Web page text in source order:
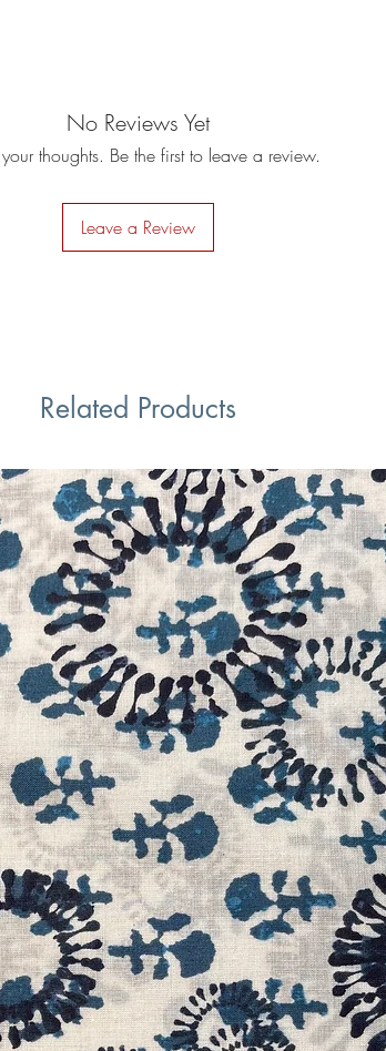
No Reviews Yet
thoughts. Be the first to leave a review.
Leave a Review
Related Products